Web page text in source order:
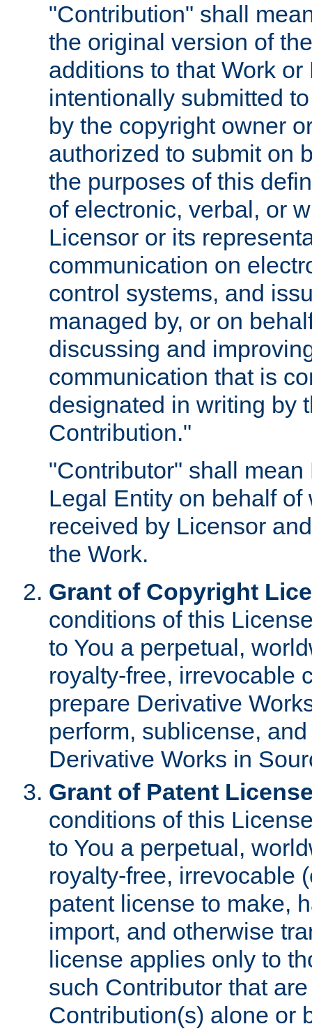
"Contribution" shall
the original version of
additions to that Work
intentionally submitted
by the copyright owner
authorized to submit on
the purposes of this
of electronic, verbal, or
Licensor or its
communication on
control systems, and
managed by, or on
discussing and
communication that is
designated in writing by
Contribution."
"Contributor" shall
Legal Entity on behalf
received by Licensor
the Work.
Grant of Copyright
conditions of this
to You a perpetual,
royalty-free, irrevocable
prepare Derivative
perform, sublicense,
Derivative Works in
Grant of Patent
conditions of this
to You a perpetual,
royalty-free, irrevocable
patent license to make,
import, and otherwise
license applies only to
such Contributor that
Contribution(s) alone or